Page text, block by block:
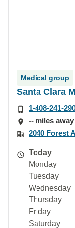
Medical group
Santa Clara
1-408-241-
-- miles away
2040 Forest
Today
Monday
Tuesday
Wednesday
Thursday
Friday
Saturday